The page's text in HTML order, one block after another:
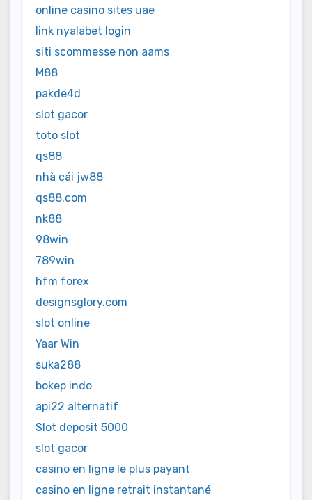
online casino sites uae
link nyalabet login
siti scommesse non aams
M88
pakde4d
slot gacor
toto slot
qs88
nhà cái jw88
qs88.com
nk88
98win
789win
hfm forex
designsglory.com
slot online
Yaar Win
suka288
bokep indo
api22 alternatif
Slot deposit 5000
slot gacor
casino en ligne le plus payant
casino en ligne retrait instantané